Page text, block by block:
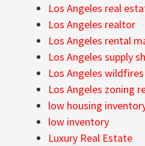
Los Angeles real
Los Angeles realtor
Los Angeles rental
Los Angeles supply
Los Angeles wildfires
Los Angeles zoning
low housing
low inventory
Luxury Real Estate